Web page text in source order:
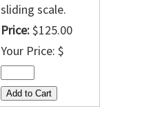
sliding scale.
Price:$125.00
Your Price: $